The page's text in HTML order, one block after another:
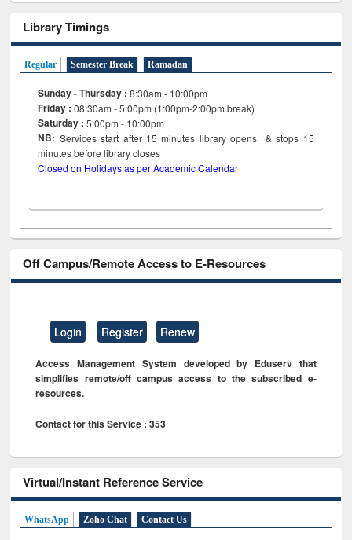
Library Timings
Regular Semester Break Ramadan
Sunday - Thursday : 8:30am - 10:00pm
Friday :08:30am - 5:00pm (1:00pm-2:00pm break)
Saturday : 5:00pm - 10:00pm
NB: Services start after 15minutes library opens & stops 15
minutes before library closes
Closed on Holidays as per Academic Calendar
Off Campus/Remote Access to E-Resources
Login Register Renew
Access Management System developed by Eduserv that
simplifies remote/off campus access to the subscribed e-
resources.
Contact for this Service : 353
Virtual/Instant Reference Service
WhatsApp Zoho Chat Contact Us